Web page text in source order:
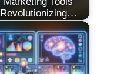
Revolutionizing…